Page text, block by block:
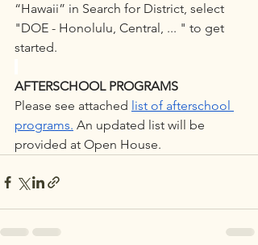
“Hawaii” in Search for District, select
"DOE - Honolulu, Central, ... " to get
started.
AFTERSCHOOL PROGRAMS
Please see attached list of afterschool
programs. An updated list will be
provided at Open House.